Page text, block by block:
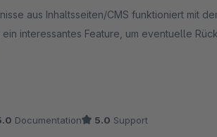
aus Inhaltsseiten/CMS funktioniert mit
interessantes Feature, um eventuelle
Durch unsere Shopsetup haben wir
Documentation 5.0 Support